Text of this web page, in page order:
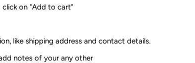
click on "Add to cart"
like shipping address and contact details.
notes of your any other